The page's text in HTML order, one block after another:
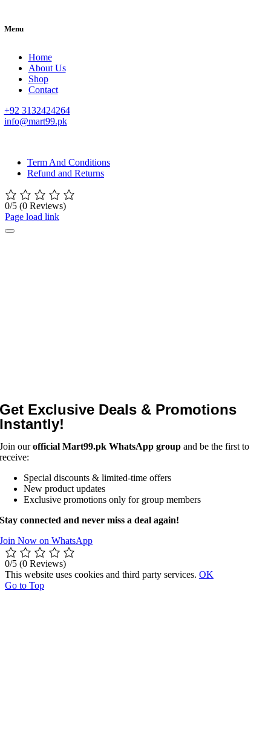
Menu
Home
About Us
Shop
Contact
+92 3132424264
info@mart99.pk
Term And Conditions
Refund and Returns
0/5 (0 Reviews)
Page load link
Get Exclusive Deals & Promotions
Instantly!
Join ourofficial Mart99.pk WhatsApp group and be the first to
receive:
Special discounts & limited-time offers
New product updates
Exclusive promotions only for group members
Stay connected and never miss a deal again!
Join Now on WhatsApp
0/5 (0 Reviews)
This website uses cookies and third party services. OK
Go to Top